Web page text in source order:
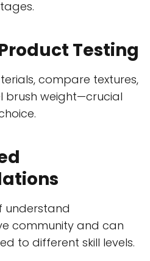
Testing
compare textures,
brush weight—crucial
understand
community and can
to different skill levels.